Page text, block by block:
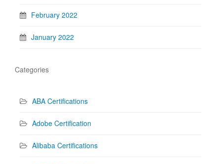
February 2022
January 2022
Categories
ABA Certifications
Adobe Certification
Alibaba Certifications